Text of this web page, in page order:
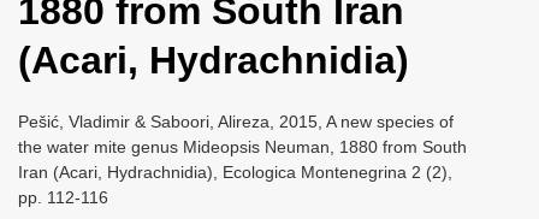
g
t
o
n
1880 from South Iran
(Acari, Hydrachnidia)
Pešić, Vladimir & Saboori, Alireza, 2015, A new species of
the water mite genus Mideopsis Neuman, 1880 from South
Iran (Acari, Hydrachnidia), Ecologica Montenegrina 2 (2),
pp. 112-116